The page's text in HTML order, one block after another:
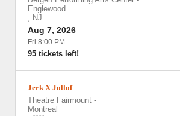
Englewood
, NJ
Aug 7, 2026
Fri 8:00 PM
95 tickets left!
Jerk X Jollof
Theatre Fairmount -
Montreal